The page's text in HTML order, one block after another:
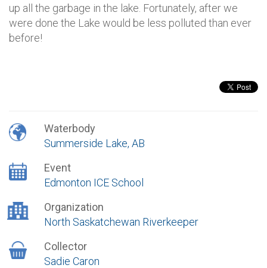
up all the garbage in the lake. Fortunately, after we
were done the Lake would be less polluted than ever
before!
Waterbody
Summerside Lake, AB
Event
Edmonton ICE School
Organization
North Saskatchewan Riverkeeper
Collector
Sadie Caron